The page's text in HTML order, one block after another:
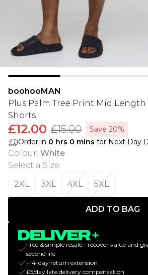
boohooMAN
Plus Palm Tree Print Mid Length
Shorts
£12.00 £15.00
Save 20%
Order in 0 hrs 0 mins for Next Day
Colour: White
Select a Size:
2XL
3XL 4XL 5XL
ADD TO BAG
Free & simple resale - recover value and
second life
+14-day return extension
£5/day late delivery compensation